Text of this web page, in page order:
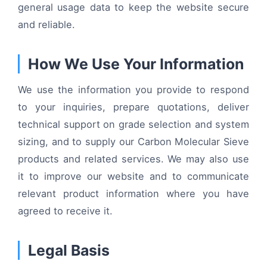
general usage data to keep the website secure
and reliable.
How We Use Your Information
We use the information you provide to respond
to your inquiries, prepare quotations, deliver
technical support on grade selection and system
sizing, and to supply our Carbon Molecular Sieve
products and related services. We may also use
it to improve our website and to communicate
relevant product information where you have
agreed to receive it.
Legal Basis